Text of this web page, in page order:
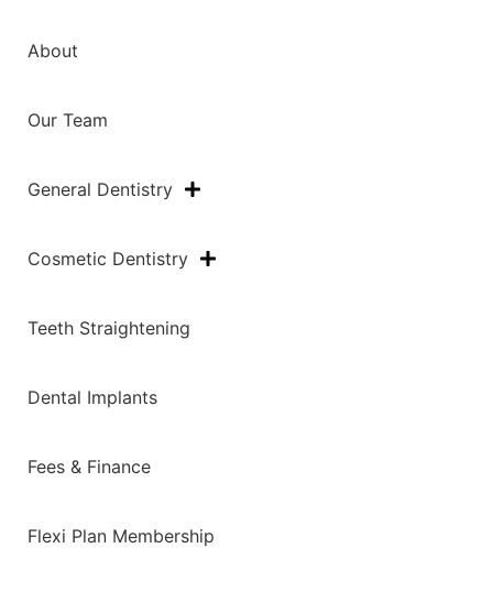
About
Our Team
General Dentistry
Cosmetic Dentistry
Teeth Straightening
Dental Implants
Fees & Finance
Flexi Plan Membership